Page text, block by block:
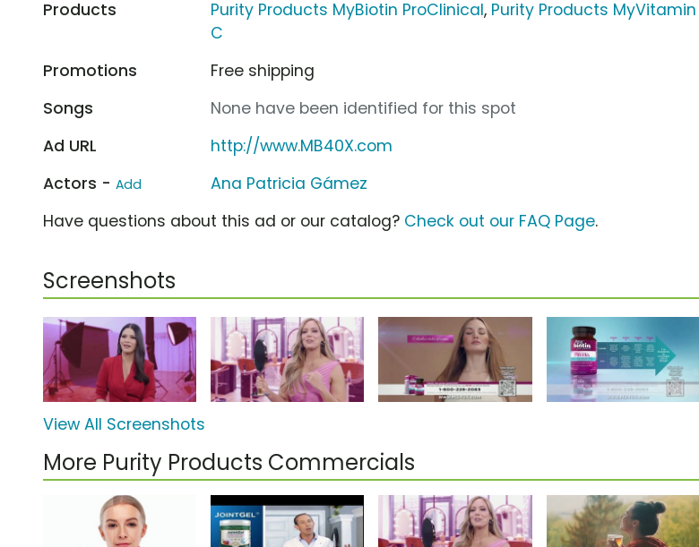
Products
Purity Products MyBiotin ProClinical, Purity Products MyVitamin
C
Promotions
Free shipping
Songs
None have been identified for this spot
Ad URL
http://www.MB40X.com
Actors - Add
Ana Patricia Gámez
Have questions about this ad or our catalog? Check out our FAQ Page.
Screenshots
View All Screenshots
More Purity Products Commercials